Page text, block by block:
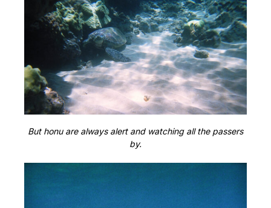
But honu are always alert and watching all the passers
by.